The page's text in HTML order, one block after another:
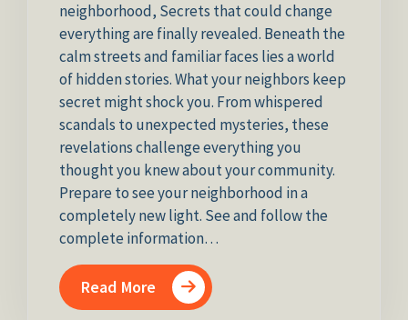
neighborhood, Secrets that could change
everything are finally revealed. Beneath the
calm streets and familiar faces lies a world
of hidden stories. What your neighbors keep
secret might shock you. From whispered
scandals to unexpected mysteries, these
revelations challenge everything you
thought you knew about your community.
Prepare to see your neighborhood in a
completely new light. See and follow the
complete information…
Read More